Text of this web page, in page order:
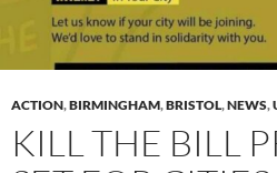
ACTION,BIRMINGHAM,BRISTOL,NEWS,
KILL THE BILL